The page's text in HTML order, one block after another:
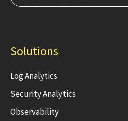
Solutions
Log Analytics
Security Analytics
Observability